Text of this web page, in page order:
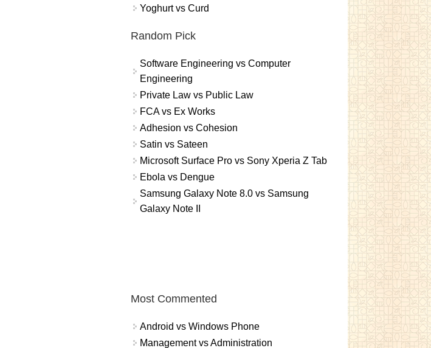
Yoghurt vs Curd
Random Pick
Software Engineering vs Computer
Engineering
Private Law vs Public Law
FCA vs Ex Works
Adhesion vs Cohesion
Satin vs Sateen
Microsoft Surface Pro vs Sony Xperia Z Tab
Ebola vs Dengue
Samsung Galaxy Note 8.0 vs Samsung
Galaxy Note II
Most Commented
Android vs Windows Phone
Management vs Administration